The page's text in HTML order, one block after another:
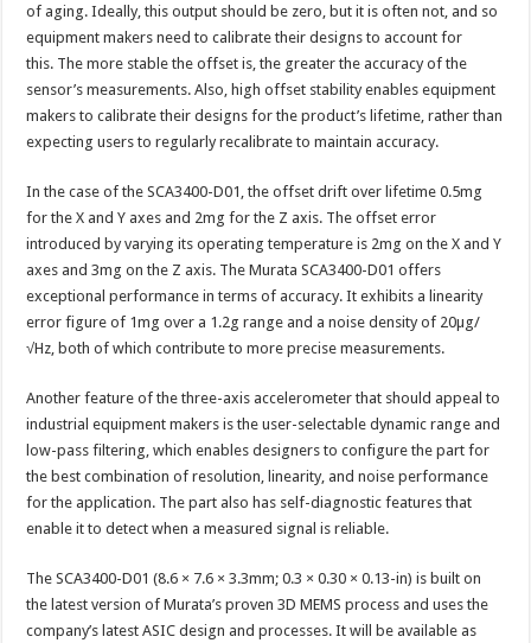
of aging. Ideally, this output should be zero, but it is often not, and so
equipment makers need to calibrate their designs to account for
this. The more stable the offset is, the greater the accuracy of the
sensor’s measurements. Also, high offset stability enables equipment
makers to calibrate their designs for the product’s lifetime, rather than
expecting users to regularly recalibrate to maintain accuracy.
In the case of the SCA3400-D01, the offset drift over lifetime 0.5mg
for the X and Y axes and 2mg for the Z axis. The offset error
introduced by varying its operating temperature is 2mg on the X and Y
axes and 3mg on the Z axis. The Murata SCA3400-D01 offers
exceptional performance in terms of accuracy. It exhibits a linearity
error figure of 1mg over a 1.2g range and a noise density of 20µg/
√Hz, both of which contribute to more precise measurements.
Another feature of the three-axis accelerometer that should appeal to
industrial equipment makers is the user-selectable dynamic range and
low-pass filtering, which enables designers to configure the part for
the best combination of resolution, linearity, and noise performance
for the application. The part also has self-diagnostic features that
enable it to detect when a measured signal is reliable.
The SCA3400-D01 (8.6 × 7.6 × 3.3mm; 0.3 × 0.30 × 0.13-in) is built on
the latest version of Murata’s proven 3D MEMS process and uses the
company’s latest ASIC design and processes. It will be available as